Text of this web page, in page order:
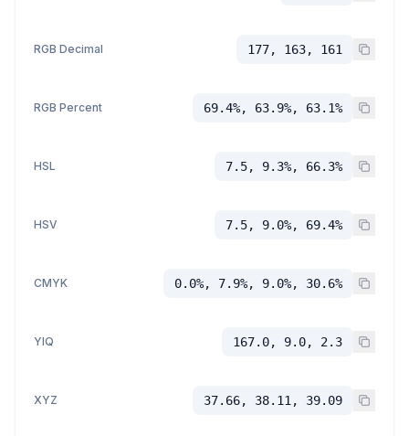
RGB Decimal 177, 163, 161
RGB Percent 69.4%, 63.9%, 63.1%
HSL 7.5, 9.3%, 66.3%
HSV 7.5, 9.0%, 69.4%
CMYK 0.0%, 7.9%, 9.0%, 30.6%
YIQ 167.0, 9.0, 2.3
XYZ 37.66, 38.11, 39.09